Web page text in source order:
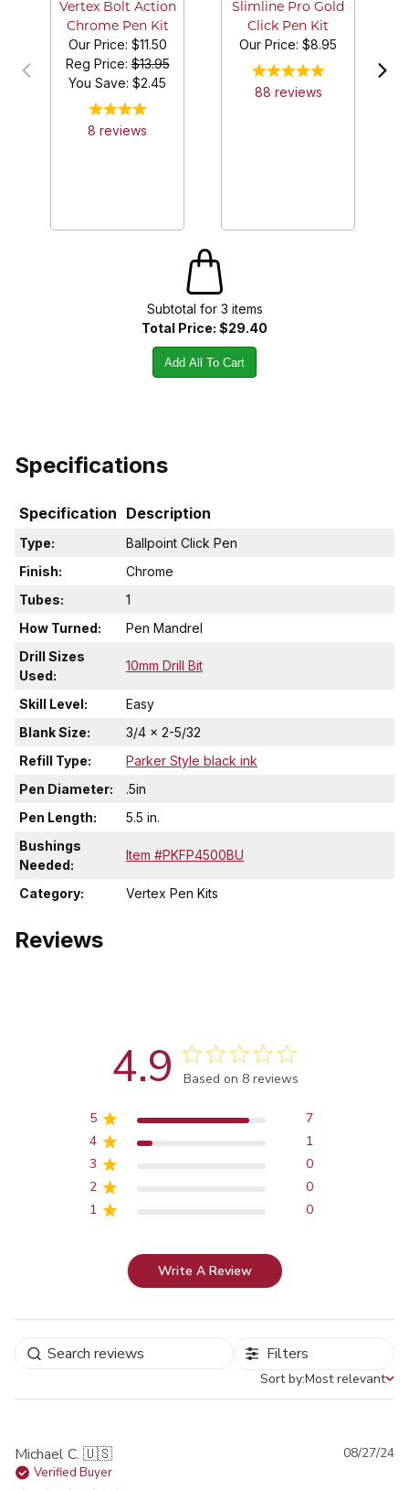
Vertex Bolt Action
Chrome Pen Kit
Our Price: $11.50
Reg Price:$13.95
You Save: $2.45
8 reviews
Slimline Pro Gold
Click Pen Kit
Our Price: $8.95
88 reviews
Subtotal for 3 items
Total Price: $29.40
Add All To Cart
Specifications
Specification Description
Type:
Ballpoint Click Pen
Finish:
Chrome
Tubes:
1
How Turned:
Pen Mandrel
Drill Sizes
Used:
10mm Drill Bit
Skill Level:
Easy
Blank Size:
3/4 x 2-5/32
Refill Type:
Parker Style black ink
Pen Diameter:
.5in
Pen Length:
5.5 in.
Bushings
Needed:
Item #PKFP4500BU
Category: Vertex Pen Kits
Reviews
4.9 Score of 4.9 out of 5 stars
Based on 8 reviews
5
7
4
1
3
0
2
0
1
0
Write A Review
Filters
Sort by
Sort by:Most relevant
Michael C. 🇺🇸
Verified Buyer
08/27/24